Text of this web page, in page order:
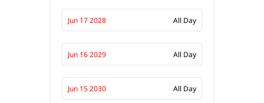
Jun 17 2028 All Day
Jun 16 2029 All Day
Jun 15 2030 All Day